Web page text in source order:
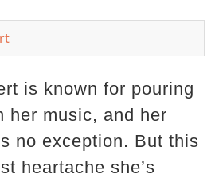
is known for pouring
her music, and her
no exception. But this
heartache she’s